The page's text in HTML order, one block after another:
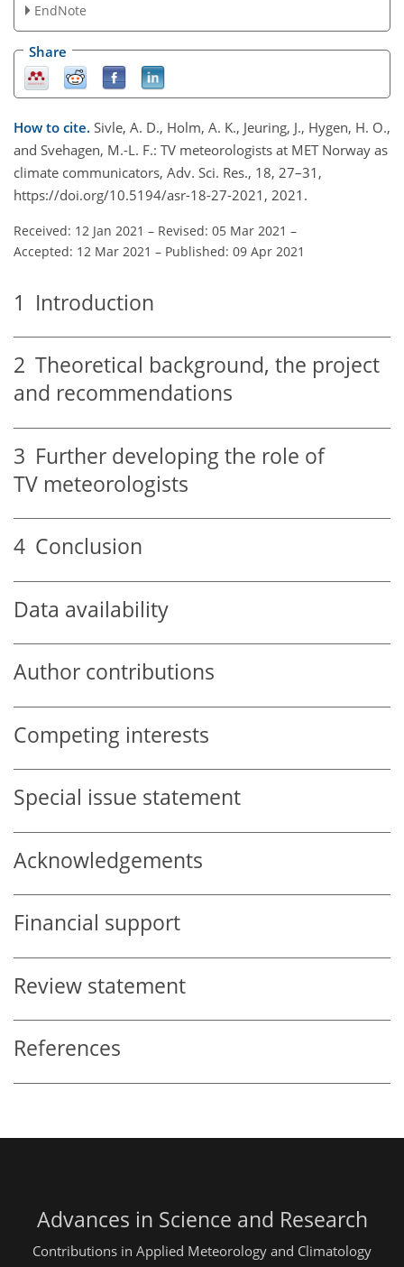
EndNote
Share
How to cite. Sivle, A. D., Holm, A. K., Jeuring, J., Hygen, H. O.,
and Svehagen, M.-L. F.: TV meteorologists at MET Norway as
climate communicators, Adv. Sci. Res., 18, 27–31,
https://doi.org/10.5194/asr-18-27-2021, 2021.
Received: 12 Jan 2021 – Revised: 05 Mar 2021 –
Accepted: 12 Mar 2021 – Published: 09 Apr 2021
1 Introduction
2 Theoretical background, the project
and recommendations
3 Further developing the role of
TV meteorologists
4 Conclusion
Data availability
Author contributions
Competing interests
Special issue statement
Acknowledgements
Financial support
Review statement
References
Advances in Science and Research
Contributions in Applied Meteorology and Climatology